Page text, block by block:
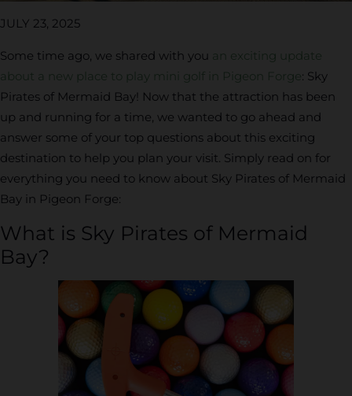
JULY 23, 2025
Some time ago, we shared with you an exciting update
about a new place to play mini golf in Pigeon Forge : Sky
Pirates of Mermaid Bay! Now that the attraction has been
up and running for a time, we wanted to go ahead and
answer some of your top questions about this exciting
destination to help you plan your visit. Simply read on for
everything you need to know about Sky Pirates of Mermaid
Bay in Pigeon Forge:
What is Sky Pirates of Mermaid
Bay?